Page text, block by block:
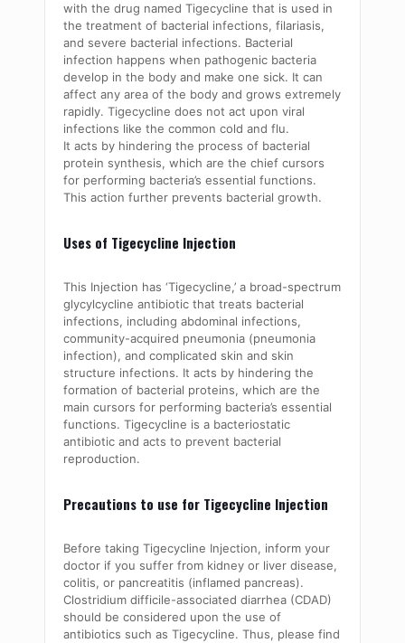
with the drug named Tigecycline that is used in
the treatment of bacterial infections, filariasis,
and severe bacterial infections. Bacterial
infection happens when pathogenic bacteria
develop in the body and make one sick. It can
affect any area of the body and grows extremely
rapidly. Tigecycline does not act upon viral
infections like the common cold and flu.
It acts by hindering the process of bacterial
protein synthesis, which are the chief cursors
for performing bacteria’s essential functions.
This action further prevents bacterial growth.
Uses of Tigecycline Injection
This Injection has ‘Tigecycline,’ a broad-spectrum
glycylcycline antibiotic that treats bacterial
infections, including abdominal infections,
community-acquired pneumonia (pneumonia
infection), and complicated skin and skin
structure infections. It acts by hindering the
formation of bacterial proteins, which are the
main cursors for performing bacteria’s essential
functions. Tigecycline is a bacteriostatic
antibiotic and acts to prevent bacterial
reproduction.
Precautions to use for Tigecycline Injection
Before taking Tigecycline Injection, inform your
doctor if you suffer from kidney or liver disease,
colitis, or pancreatitis (inflamed pancreas).
Clostridium difficile-associated diarrhea (CDAD)
should be considered upon the use of
antibiotics such as Tigecycline. Thus, please find